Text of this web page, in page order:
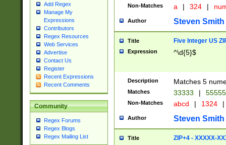
Add Regex
Manage My
Expressions
Contributors
Regex Resources
Web Services
Advertise
Contact Us
Register
Recent Expressions
Recent Comments
Community
Regex Forums
Regex Blogs
Regex Mailing List
Non-Matches a | 324 |
Author Steven Smith
Title Five Integer US
Expression ^\d{5}$
Description Matches 5
Matches 33333 |
Non-Matches abcd | 1324 |
Author Steven Smith
Title ZIP+4 - XXXXX-